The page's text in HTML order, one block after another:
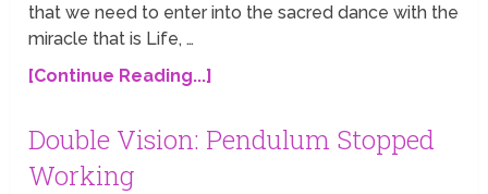
that we need to enter into the sacred dance with the
miracle that is Life, …
[Continue Reading...]
Double Vision: Pendulum Stopped
Working